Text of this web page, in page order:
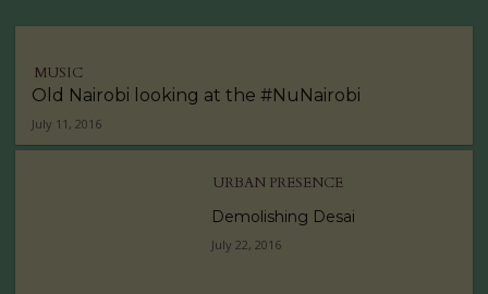
MUSIC
Old Nairobi looking at the #NuNairobi
July 11, 2016
URBAN PRESENCE
Demolishing Desai
July 22, 2016